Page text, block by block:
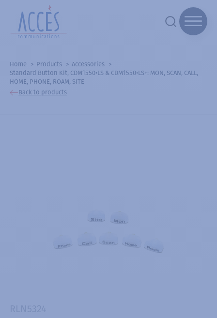
Home Products
Accessories
Standard Button Kit, CDM1550•LS & CDM1550•LS+: MON, SCAN, CALL,
HOME, PHONE, ROAM, SITE
Back to products